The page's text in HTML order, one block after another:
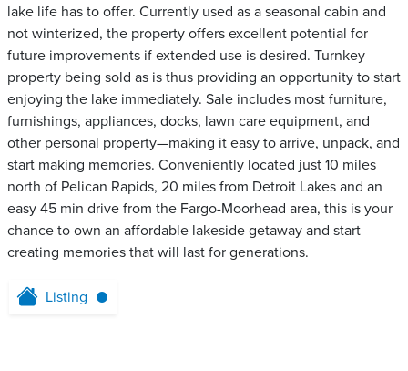
lake life has to offer. Currently used as a seasonal cabin and
not winterized, the property offers excellent potential for
future improvements if extended use is desired. Turnkey
property being sold as is thus providing an opportunity to start
enjoying the lake immediately. Sale includes most furniture,
furnishings, appliances, docks, lawn care equipment, and
other personal property—making it easy to arrive, unpack, and
start making memories. Conveniently located just 10 miles
north of Pelican Rapids, 20 miles from Detroit Lakes and an
easy 45 min drive from the Fargo-Moorhead area, this is your
chance to own an affordable lakeside getaway and start
creating memories that will last for generations.
Listing